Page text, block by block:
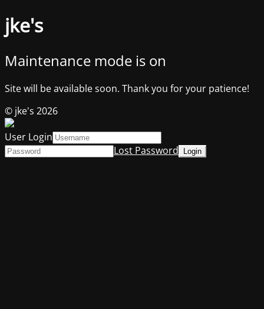
jke's
Maintenance mode is on
Site will be available soon. Thank you for your patience!
© jke's 2026
User Login
Lost Password